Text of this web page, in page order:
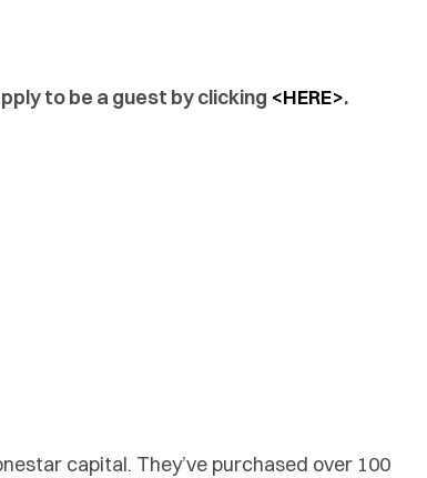
to be a guest by clicking <HERE>.
capital. They’ve purchased over 100